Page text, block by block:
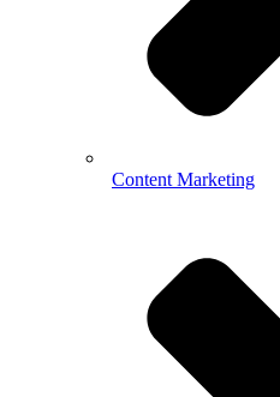
Content Marketing